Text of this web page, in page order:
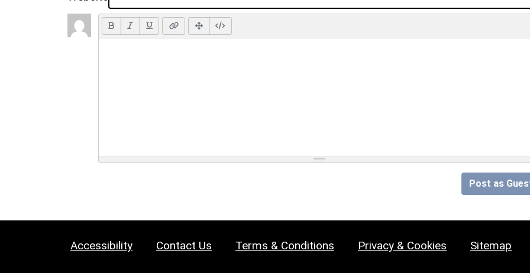
Post as
Accessibility Contact Us Terms & Conditions Privacy & Cookies Sitemap